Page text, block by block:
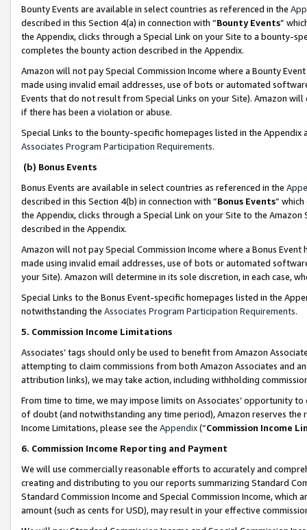
Bounty Events are available in select countries as referenced in the
described in this Section 4(a) in connection with “Bounty Events”
the Appendix, clicks through a Special Link on your Site to a bounty-
completes the bounty action described in the Appendix.
Amazon will not pay Special Commission Income where a Bounty
made using invalid email addresses, use of bots or automated
Events that do not result from Special Links on your Site). Amazon
if there has been a violation or abuse.
Special Links to the bounty-specific homepages listed in the
Associates Program Participation Requirements.
(b) Bonus Events
Bonus Events are available in select countries as referenced in the
described in this Section 4(b) in connection with “Bonus Events”
the Appendix, clicks through a Special Link on your Site to the
described in the Appendix.
Amazon will not pay Special Commission Income where a Bonus
made using invalid email addresses, use of bots or automated
your Site). Amazon will determine in its sole discretion, in each case,
Special Links to the Bonus Event-specific homepages listed in the
notwithstanding the Associates Program Participation Requirements.
5. Commission Income Limitations
Associates’ tags should only be used to benefit from Amazon
attempting to claim commissions from both Amazon Associates and
attribution links), we may take action, including withholding
From time to time, we may impose limits on Associates’ opportunity
of doubt (and notwithstanding any time period), Amazon reserves
Income Limitations, please see the Appendix(“Commission Income
6. Commission Income Reporting and Payment
We will use commercially reasonable efforts to accurately and
creating and distributing to you our reports summarizing Standard
Standard Commission Income and Special Commission Income,
amount (such as cents for USD), may result in your effective